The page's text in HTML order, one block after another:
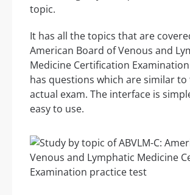
topic.
It has all the topics that are
American Board of Venous and
Medicine Certification
has questions which are similar to
actual exam. The interface is
easy to use.